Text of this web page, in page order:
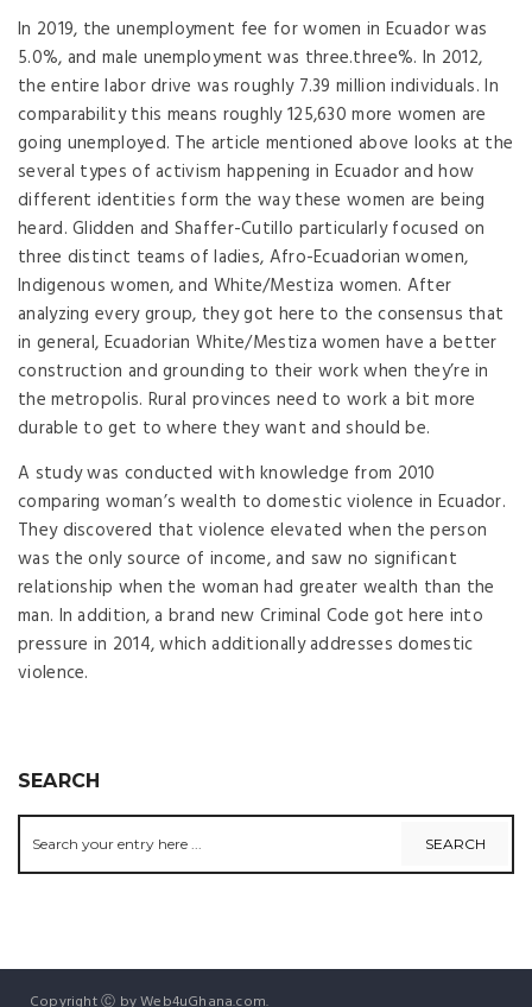
In 2019, the unemployment fee for women in Ecuador was
5.0%, and male unemployment was three.three%. In 2012,
the entire labor drive was roughly 7.39 million individuals. In
comparability this means roughly 125,630 more women are
going unemployed. The article mentioned above looks at the
several types of activism happening in Ecuador and how
different identities form the way these women are being
heard. Glidden and Shaffer-Cutillo particularly focused on
three distinct teams of ladies, Afro-Ecuadorian women,
Indigenous women, and White/Mestiza women. After
analyzing every group, they got here to the consensus that
in general, Ecuadorian White/Mestiza women have a better
construction and grounding to their work when they’re in
the metropolis. Rural provinces need to work a bit more
durable to get to where they want and should be.
A study was conducted with knowledge from 2010
comparing woman’s wealth to domestic violence in Ecuador.
They discovered that violence elevated when the person
was the only source of income, and saw no significant
relationship when the woman had greater wealth than the
man. In addition, a brand new Criminal Code got here into
pressure in 2014, which additionally addresses domestic
violence.
SEARCH
Copyright Ⓒ by Web4uGhana.com.